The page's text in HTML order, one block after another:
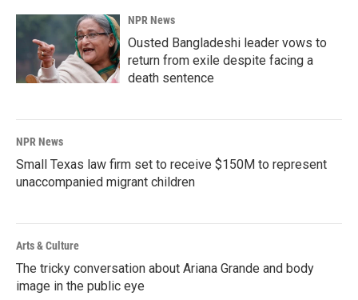
NPR News
Ousted Bangladeshi leader vows to
return from exile despite facing a
death sentence
NPR News
Small Texas law firm set to receive $150M to represent
unaccompanied migrant children
Arts & Culture
The tricky conversation about Ariana Grande and body
image in the public eye